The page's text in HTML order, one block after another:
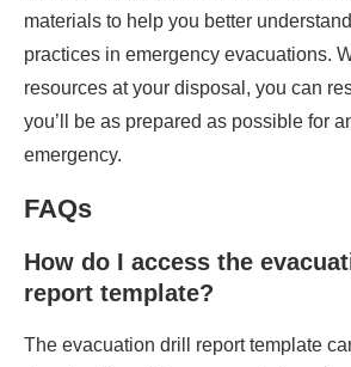
materials to help you better
practices in emergency evacuations.
resources at your disposal, you can
you’ll be as prepared as possible for
emergency.
FAQs
How do I access the
report template?
The evacuation drill report template